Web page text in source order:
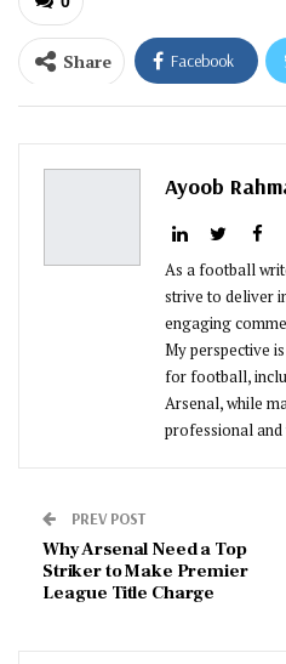
Share Facebook
Pinterest
Ayoob
As a football
strive to deliver
engaging
My perspective
for football,
Arsenal, while
professional
PREV POST
Why Arsenal Need a Top
Striker to Make Premier
League Title Charge